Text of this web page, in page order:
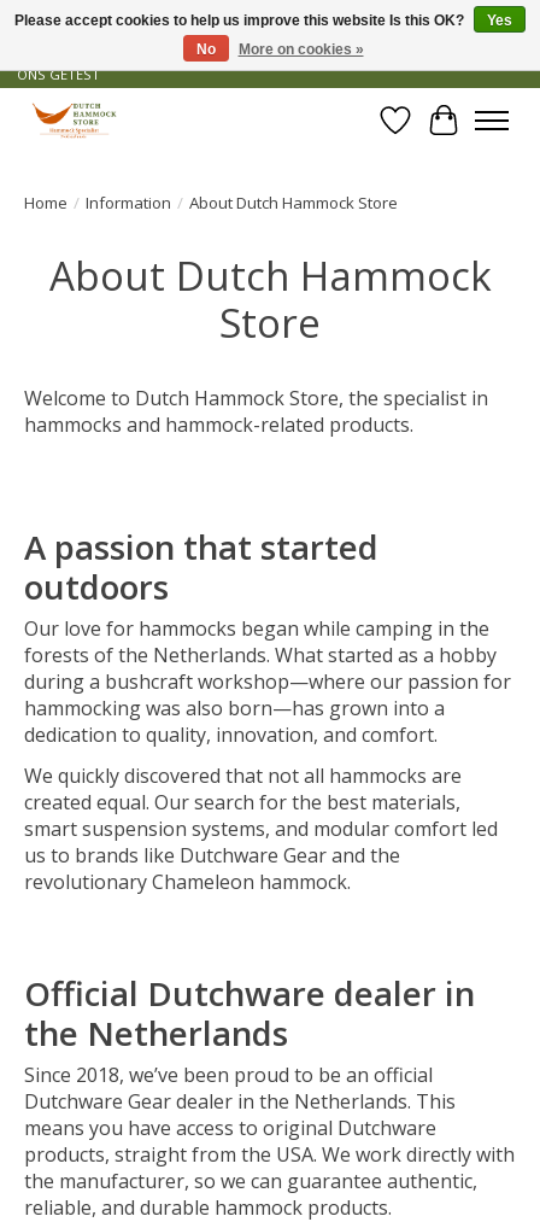
GRATIS VERZENDING VANAF € 50 - OFFICIEEL DEALER - PRODUCTEN ZIJN DOOR
ONS GETEST
WishlistCart
Home / Information / About Dutch Hammock Store
About Dutch Hammock
Store
Welcome to Dutch Hammock Store, the specialist in
hammocks and hammock-related products.
A passion that started
outdoors
Our love for hammocks began while camping in the
forests of the Netherlands. What started as a hobby
during a bushcraft workshop—where our passion for
hammocking was also born—has grown into a
dedication to quality, innovation, and comfort.
We quickly discovered that not all hammocks are
created equal. Our search for the best materials,
smart suspension systems, and modular comfort led
us to brands like Dutchware Gear and the
revolutionary Chameleon hammock.
Official Dutchware dealer in
the Netherlands
Since 2018, we’ve been proud to be an official
Dutchware Gear dealer in the Netherlands. This
means you have access to original Dutchware
products, straight from the USA. We work directly with
the manufacturer, so we can guarantee authentic,
reliable, and durable hammock products.
Please accept cookies to help us improve this website Is this OK?
Yes
No
More on cookies »